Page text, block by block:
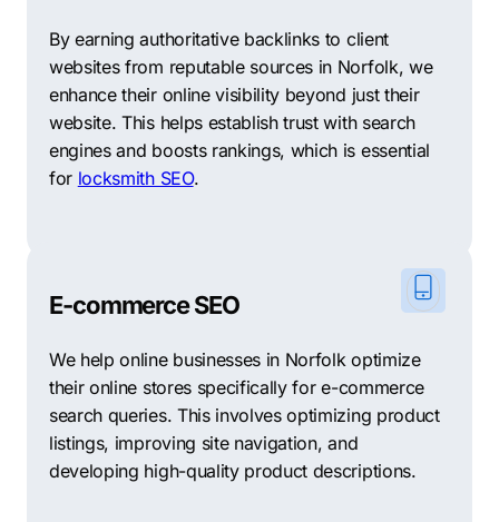
By earning authoritative backlinks to client
websites from reputable sources in Norfolk, we
enhance their online visibility beyond just their
website. This helps establish trust with search
engines and boosts rankings, which is essential
for locksmith SEO.
E-commerce SEO
We help online businesses in Norfolk optimize
their online stores specifically for e-commerce
search queries. This involves optimizing product
listings, improving site navigation, and
developing high-quality product descriptions.